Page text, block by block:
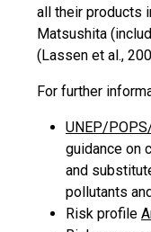
all their products
Matsushita
(Lassen et al.,
For further
UNEP/
guidance on
and
pollutants
Risk profile